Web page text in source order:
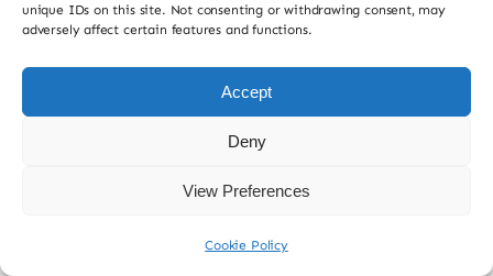
unique IDs on this site. Not consenting or withdrawing consent, may
adversely affect certain features and functions.
Accept
Deny
View Preferences
Cookie Policy
£ 3.99 – £29.99Price
range:
through
£29.99
30g 60g 120g 240g
£7.99